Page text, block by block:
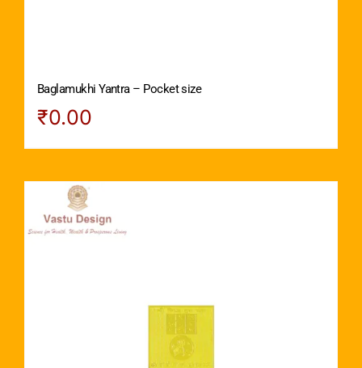
Baglamukhi Yantra – Pocket size
₹0.00